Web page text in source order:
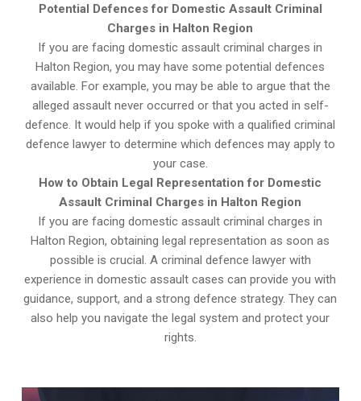
Potential Defences for Domestic Assault Criminal
Charges in Halton Region
If you are facing domestic assault criminal charges in
Halton Region, you may have some potential defences
available. For example, you may be able to argue that the
alleged assault never occurred or that you acted in self-
defence. It would help if you spoke with a qualified criminal
defence lawyer to determine which defences may apply to
your case.
How to Obtain Legal Representation for Domestic
Assault Criminal Charges in Halton Region
If you are facing domestic assault criminal charges in
Halton Region, obtaining legal representation as soon as
possible is crucial. A criminal defence lawyer with
experience in domestic assault cases can provide you with
guidance, support, and a strong defence strategy. They can
also help you navigate the legal system and protect your
rights.